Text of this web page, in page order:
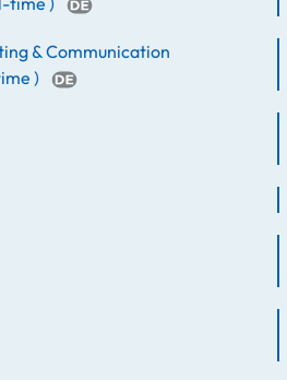
& Communication
)